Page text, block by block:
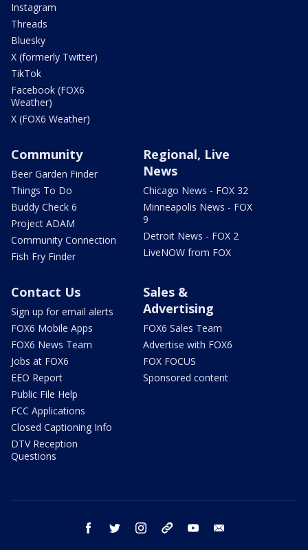
Instagram
Threads
Bluesky
X (formerly Twitter)
TikTok
Facebook (FOX6
Weather)
X (FOX6 Weather)
Community
Beer Garden Finder
Things To Do
Buddy Check 6
Project ADAM
Community Connection
Fish Fry Finder
Regional, Live
News
Chicago News - FOX 32
Minneapolis News - FOX
9
Detroit News - FOX 2
LiveNOW from FOX
Contact Us
Sign up for email alerts
FOX6 Mobile Apps
FOX6 News Team
Jobs at FOX6
EEO Report
Public File Help
FCC Applications
Closed Captioning Info
DTV Reception
Questions
Sales &
Advertising
FOX6 Sales Team
Advertise with FOX6
FOX FOCUS
Sponsored content
facebook twitter instagram threads youtube